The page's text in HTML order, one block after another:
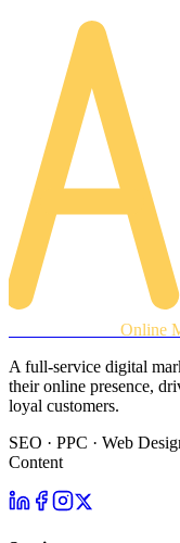
Online
A full-service digital
their online presence,
loyal customers.
SEO · PPC · Web
Content